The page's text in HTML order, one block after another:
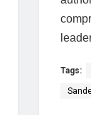
Tags: